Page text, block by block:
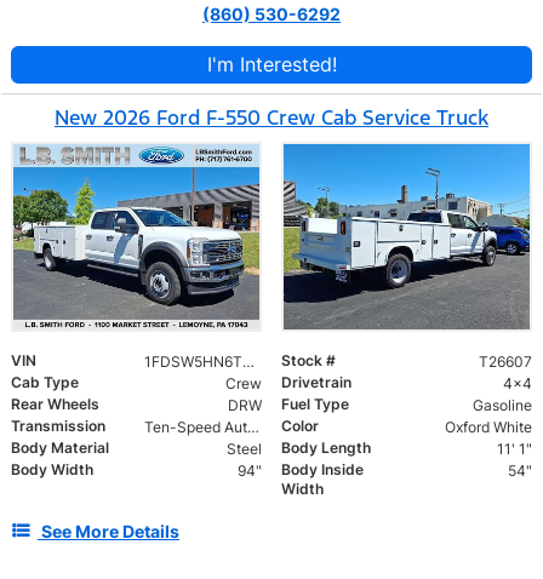
(860) 530-6292
I'm Interested!
New 2026 Ford F-550 Crew Cab Service Truck
VIN 1FDSW5HN6TEE48167 Stock #
T26607
Cab Type
Crew Drivetrain
4x4
Rear Wheels
DRW Fuel Type
Gasoline
Transmission
Ten-Speed Automatic Transmission with Selectable D Color
Oxford White
Body Material
Steel Body Length
11' 1"
Body Width
94"
Body Inside
Width
54"
See More Details